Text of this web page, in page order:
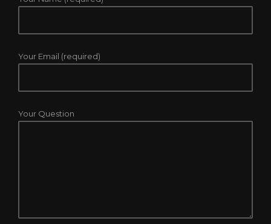
Your Email (required)
Your Question